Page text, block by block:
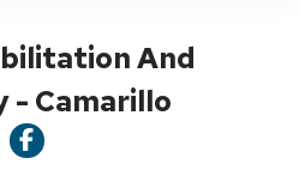
And
- Camarillo